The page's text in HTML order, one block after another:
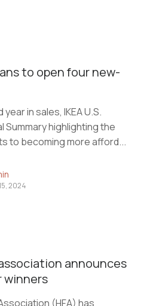
to open four new-
in sales, IKEA U.S.
Summary highlighting the
to becoming more afford...
2024
announces
winners
(HFA) has